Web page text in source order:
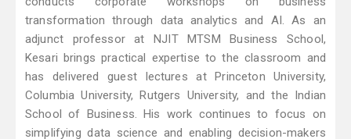
transformation through data analytics and AI. As an
adjunct professor at NJIT MTSM Business School,
Kesari brings practical expertise to the classroom and
has delivered guest lectures at Princeton University,
Columbia University, Rutgers University, and the Indian
School of Business. His work continues to focus on
simplifying data science and enabling decision-makers